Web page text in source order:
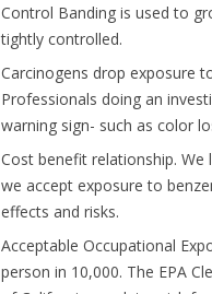
Control Banding is used to
tightly controlled.
Carcinogens drop exposure
Professionals doing an
warning sign- such as color
Cost benefit relationship.
we accept exposure to
effects and risks.
Acceptable Occupational
person in 10,000. The EPA